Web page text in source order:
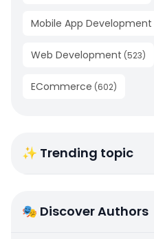
Mobile App Development
Web Development (523)
ECommerce (602)
✨ Trending topic
🎭 Discover Authors